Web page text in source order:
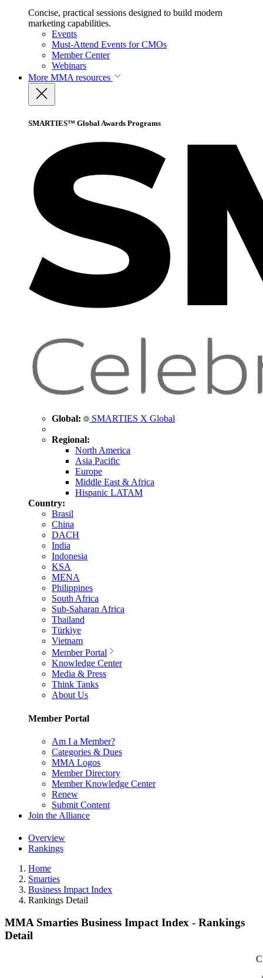
Concise, practical sessions designed to build modern
marketing capabilities.
Events
Must-Attend Events for CMOs
Member Center
Webinars
More MMA resources
SMARTIES™ Global Awards Programs
Global: SMARTIES X Global
Regional:
North America
Asia Pacific
Europe
Middle East & Africa
Hispanic LATAM
Country:
Brasil
China
DACH
India
Indonesia
KSA
MENA
Philippines
South Africa
Sub-Saharan Africa
Thailand
Türkiye
Vietnam
Member Portal
Knowledge Center
Media & Press
Think Tanks
About Us
Member Portal
Am I a Member?
Categories & Dues
MMA Logos
Member Directory
Member Knowledge Center
Renew
Submit Content
Join the Alliance
Overview
Rankings
Home
Smarties
Business Impact Index
Rankings Detail
MMA Smarties Business Impact Index - Rankings
Detail